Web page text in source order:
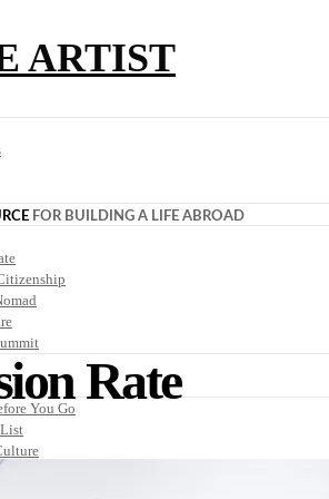
ARTIST
You Go
FOR BUILDING A LIFE ABROAD
Rate